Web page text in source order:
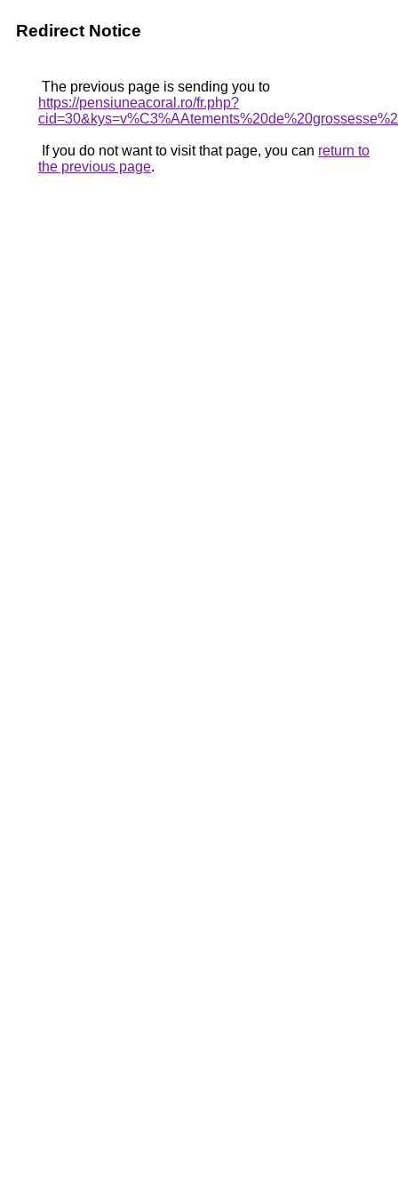
Redirect Notice
The previous page is sending you to
https://pensiuneacoral.ro/fr.php?
If you do not want to visit that page, you can return to
the previous page.